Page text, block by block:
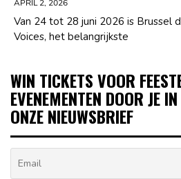
APRIL 2, 2026
Van 24 tot 28 juni 2026 is Brussel
Voices, het belangrijkste
WIN TICKETS VOOR
EVENEMENTEN DOOR JE
ONZE NIEUWSBRIEF